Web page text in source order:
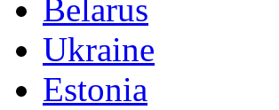
Belarus
Ukraine
Estonia